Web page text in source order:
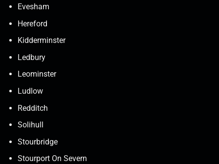
Evesham
Hereford
Kidderminster
Ledbury
Leominster
Ludlow
Redditch
Solihull
Stourbridge
Stourport On Severn